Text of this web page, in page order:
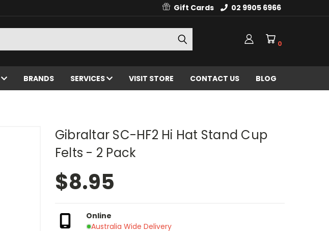
Gift Cards 02 9905 6966
0
BRANDS SERVICES VISIT STORE CONTACT US BLOG
Gibraltar SC-HF2 Hi Hat Stand Cup
Felts - 2 Pack
$8.95
Online
Australia Wide Delivery